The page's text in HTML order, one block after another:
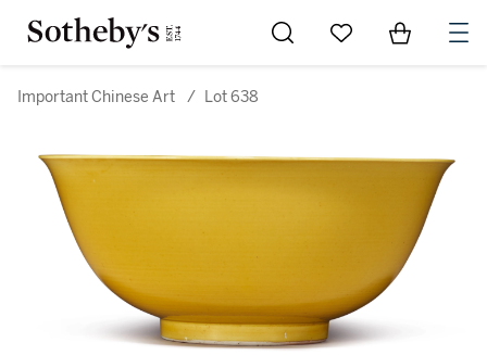
Go to My Favorites
Items in
Important Chinese Art / Lot 638